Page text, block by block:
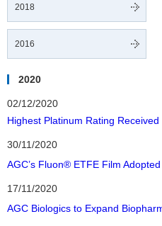
2018
2016
2020
02/12/2020
Highest Platinum Rating
30/11/2020
AGC’s Fluon® ETFE Film
17/11/2020
AGC Biologics to Expand